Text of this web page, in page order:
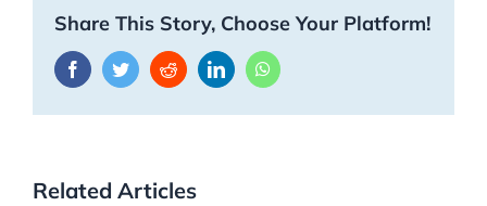
Share This Story, Choose Your Platform!
FacebookTwitterRedditLinkedInWhatsApp
Related Articles